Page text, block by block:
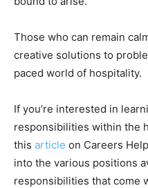
Those who can remain
creative solutions to
paced world of hospitality.
If you’re interested in
responsibilities within the
this article on Careers
into the various positions
responsibilities that come